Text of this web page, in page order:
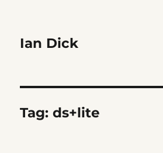
Ian Dick
Tag:ds+lite